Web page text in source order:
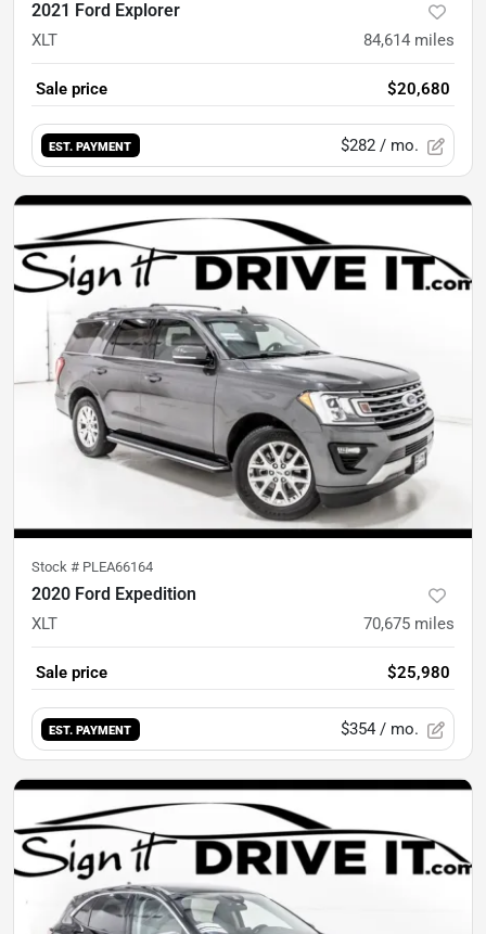
2021 Ford Explorer
XLT 84,614 miles
Sale price $20,680
EST. PAYMENT $282 / mo.
Stock # PLEA66164
2020 Ford Expedition
XLT 70,675 miles
Sale price $25,980
EST. PAYMENT $354 / mo.